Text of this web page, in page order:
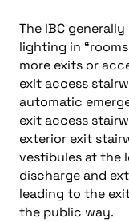
The IBC
lighting in
more exits or
exit access
automatic
exit access
exterior exit
vestibules at the
discharge and
leading to the
the public way.